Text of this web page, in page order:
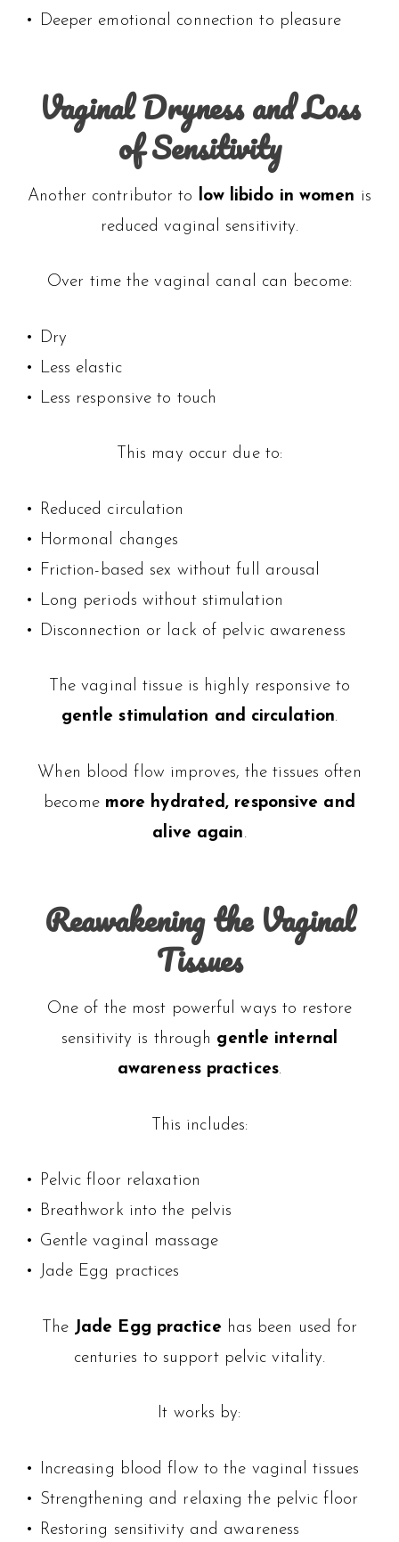
• Deeper emotional connection to pleasure
Vaginal Dryness and Loss
of Sensitivity
Another contributor to low libido in women is
reduced vaginal sensitivity.
Over time the vaginal canal can become:
• Dry
• Less elastic
• Less responsive to touch
This may occur due to:
• Reduced circulation
• Hormonal changes
• Friction-based sex without full arousal
• Long periods without stimulation
• Disconnection or lack of pelvic awareness
The vaginal tissue is highly responsive to
gentle stimulation and circulation.
When blood flow improves, the tissues often
become more hydrated, responsive and
alive again.
Reawakening the Vaginal
Tissues
One of the most powerful ways to restore
sensitivity is through gentle internal
awareness practices.
This includes:
• Pelvic floor relaxation
• Breathwork into the pelvis
• Gentle vaginal massage
• Jade Egg practices
The Jade Egg practice has been used for
centuries to support pelvic vitality.
It works by:
• Increasing blood flow to the vaginal tissues
• Strengthening and relaxing the pelvic floor
• Restoring sensitivity and awareness